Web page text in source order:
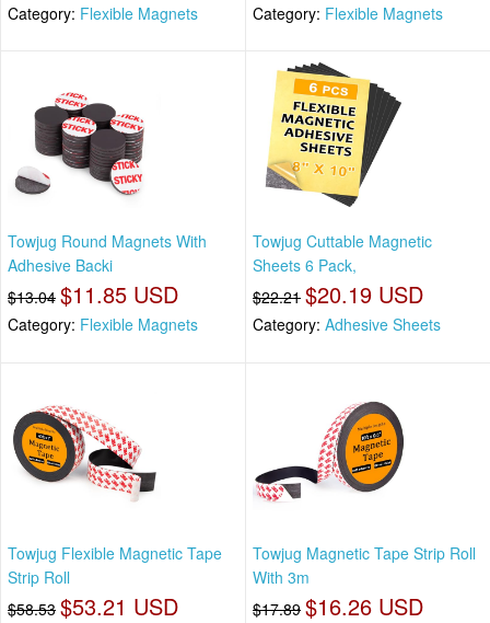
Category: Flexible Magnets Category: Flexible Magnets
Towjug Round Magnets With
Adhesive Backi
$13.04 $11.85 USD
Category: Flexible Magnets
Towjug Cuttable Magnetic
Sheets 6 Pack,
$22.21 $20.19 USD
Category: Adhesive Sheets
Towjug Flexible Magnetic Tape
Strip Roll
$58.53 $53.21 USD
Towjug Magnetic Tape Strip Roll
With 3m
$17.89 $16.26 USD